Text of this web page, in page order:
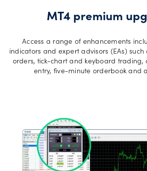
MT4 premium
Access a range of enhancements
indicators and expert advisors (EAs) such
orders, tick-chart and keyboard
entry, five-minute orderbook and